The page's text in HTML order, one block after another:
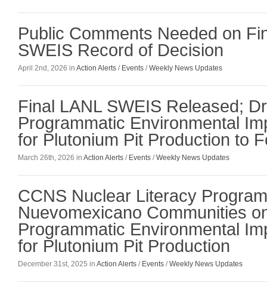
Public Comments Needed on
SWEIS Record of Decision
April 2nd, 2026 in Action Alerts / Events /Weekly News Updates
Final LANL SWEIS Released;
Programmatic Environmental
for Plutonium Pit Production to
March 26th, 2026 in Action Alerts / Events /Weekly News Updates
CCNS Nuclear Literacy
Nuevomexicano Communities
Programmatic Environmental
for Plutonium Pit Production
December 31st, 2025 in Action Alerts / Events /Weekly News Updates